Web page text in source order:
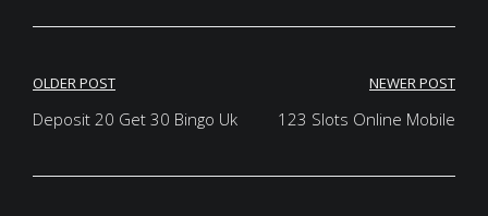
Post
navigation
OLDER POST
Deposit 20 Get 30 Bingo Uk
NEWER POST
123 Slots Online Mobile